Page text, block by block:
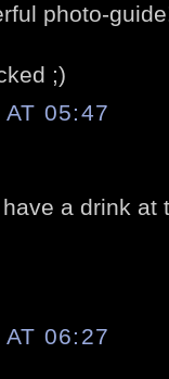
photo-
;)
05:47
a drink at
06:27